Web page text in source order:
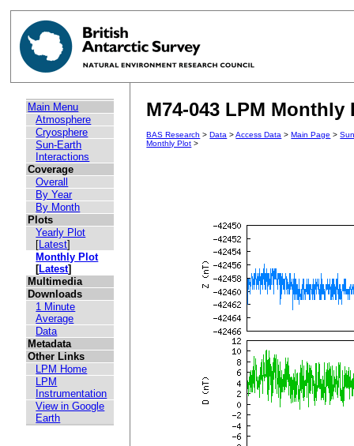
Main Menu
Atmosphere
Cryosphere
Sun-Earth
Interactions
Coverage
Overall
By Year
By Month
Plots
Yearly Plot
[Latest]
Monthly Plot
[Latest]
Multimedia
Downloads
1 Minute
Average
Data
Metadata
Other Links
LPM Home
LPM
Instrumentation
View in Google
Earth
M74-043 LPM Monthly
BAS Research >Data >Access Data >Main Page >
Monthly Plot >